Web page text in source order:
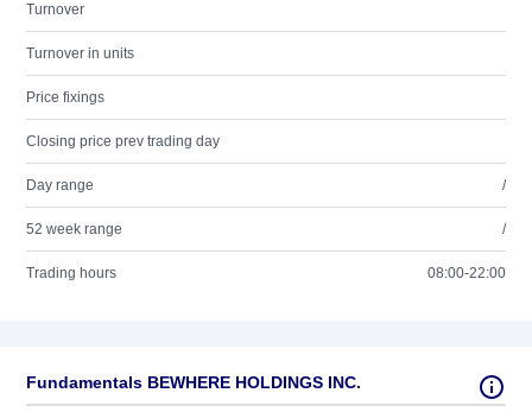
Turnover
Turnover in units
Price fixings
Closing price prev trading day
Day range /
52 week range /
Trading hours 08:00-22:00
Fundamentals BEWHERE HOLDINGS INC.